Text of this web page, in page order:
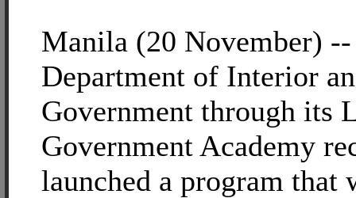
Manila (20 November) --
Department of Interior
Government through its
Government Academy
launched a program that